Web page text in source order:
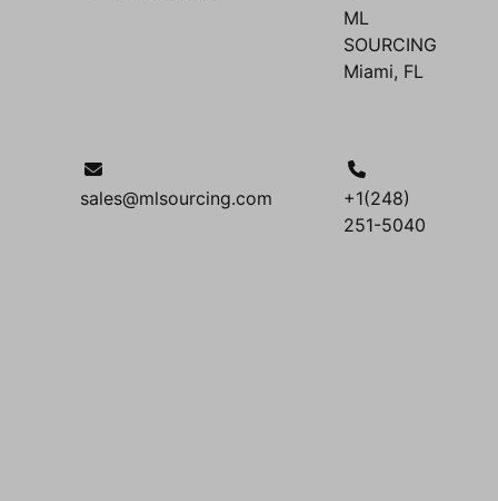
ML
SOURCING
Miami, FL
sales@mlsourcing.com
+1(248)
251-5040